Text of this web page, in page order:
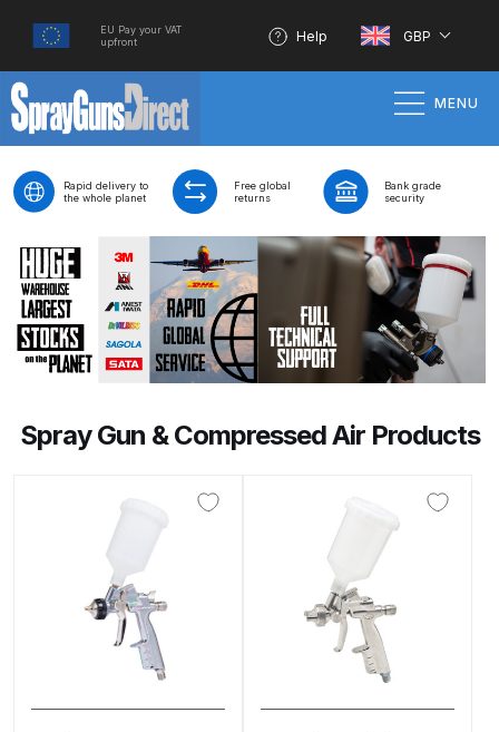
EU Pay your VAT
upfront
Help GBP
MENU
Home
3M Gravity HVLP Spray Gun
Performance System Spare Parts
List and Parts Breakdown
Account
ANi 2 Stage Filter Regulator Spare
Parts Breakdown
ANi 3 Stage Filter Regulator Spare
Parts Breakdown
ANi AT/SP Pressure/Suction
Spray Gun Spare Parts
Rapid delivery to
the whole planet
Free global
returns
Bank grade
security
Spray Gun & Compressed Air Products